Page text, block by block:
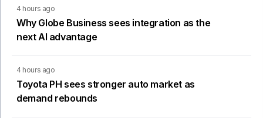
4 hours ago
Why Globe Business sees integration as the
next AI advantage
4 hours ago
Toyota PH sees stronger auto market as
demand rebounds